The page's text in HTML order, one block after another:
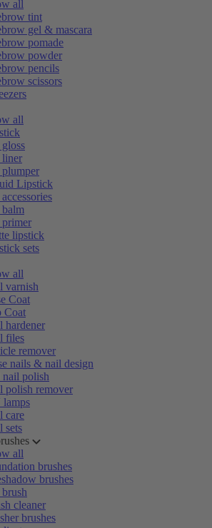
all
tint
gel & mascara
pomade
powder
pencils
scissors
all
Lipstick
lipstick
sets
all
varnish
Coat
Coat
hardener
files
remover
nails & nail design
nail polish
polish remover
care
sets
all
brushes
brushes
cleaner
brushes